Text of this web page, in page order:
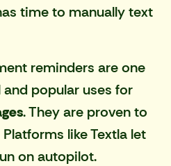
time to manually text
reminders are one
popular uses for
. They are proven to
likeTextla let
on autopilot.